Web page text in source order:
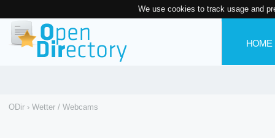
We use cookies to track usage and
HOME
ODir › Wetter / Webcams